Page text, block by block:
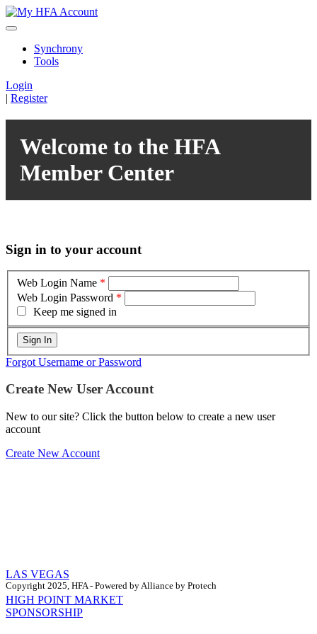
Synchrony
Tools
Login
| Register
Welcome to the HFA
Member Center
Sign in to your account
Web Login Name *
Web Login Password *
Keep me signed in
Forgot Username or Password
Create New User Account
New to our site? Click the button below to create a new user
account
Create New Account
Copyright 2025, HFA - Powered by Alliance by Protech
LAS VEGAS
HIGH POINT MARKET
SPONSORSHIP